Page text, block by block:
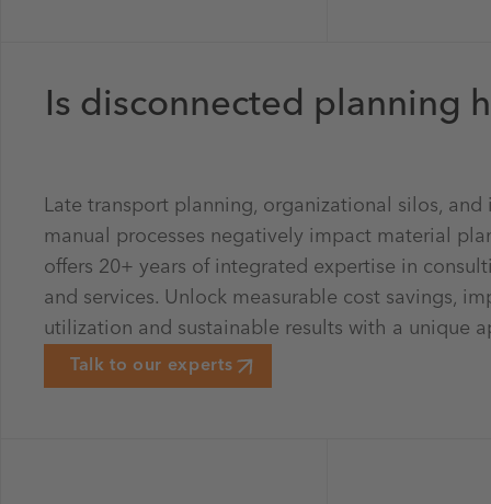
Is disconnected planning
Late transport planning, organizational silos, and
manual processes negatively impact material
offers 20+ years of integrated expertise in
and services. Unlock measurable cost savings,
utilization and sustainable results with a unique
Talk to our experts